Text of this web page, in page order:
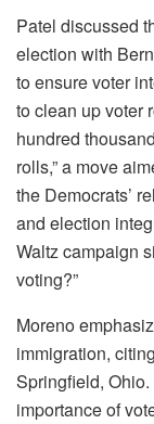
Patel discussed
election with
to ensure voter
to clean up voter
hundred
rolls,” a move
the Democrats’
and election
Waltz campaign
voting?”
Moreno
immigration,
Springfield,
importance of